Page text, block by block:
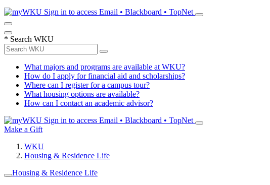
Sign in to access Email • Blackboard • TopNet
* Search WKU
What majors and programs are available at WKU?
How do I apply for financial aid and scholarships?
Where can I register for a campus tour?
What housing options are available?
How can I contact an academic advisor?
Sign in to access Email • Blackboard • TopNet
Make a Gift
WKU
Housing & Residence Life
Housing & Residence Life